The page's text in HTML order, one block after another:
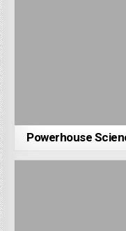
Powerhouse